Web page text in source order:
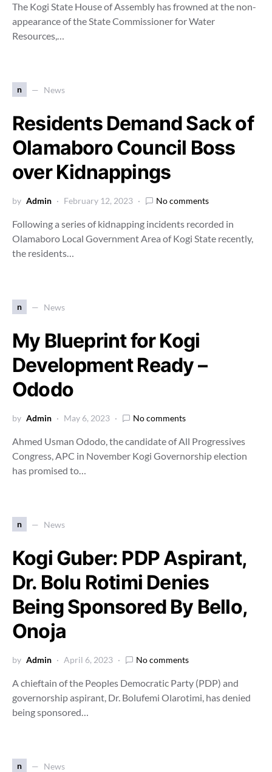
The Kogi State House of Assembly has frowned at the non-
appearance of the State Commissioner for Water
Resources,…
n News
Residents Demand Sack of
Olamaboro Council Boss
over Kidnappings
by Admin February 12, 2023 No comments
Following a series of kidnapping incidents recorded in
Olamaboro Local Government Area of Kogi State recently,
the residents…
n News
My Blueprint for Kogi
Development Ready –
Ododo
by Admin May 6, 2023 No comments
Ahmed Usman Ododo, the candidate of All Progressives
Congress, APC in November Kogi Governorship election
has promised to…
n News
Kogi Guber: PDP Aspirant,
Dr. Bolu Rotimi Denies
Being Sponsored By Bello,
Onoja
by Admin April 6, 2023 No comments
A chieftain of the Peoples Democratic Party (PDP) and
governorship aspirant, Dr. Bolufemi Olarotimi, has denied
being sponsored…
n News